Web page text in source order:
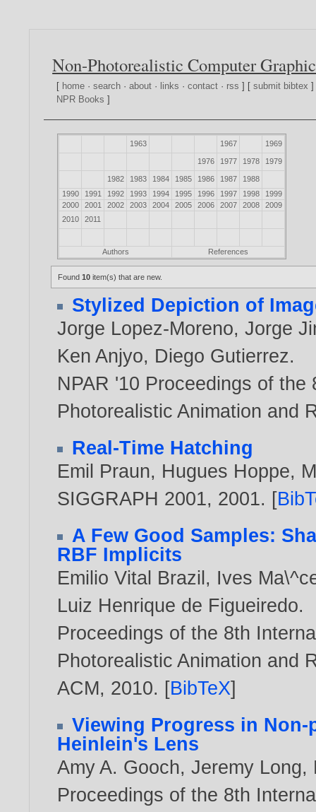
Non-Photorealistic Computer
[ home ·search ·about · links ·contact · rss ] [submit bibtex
NPR Books ]
1963 1967 1969
1976 1977 1978 1979
1982 1983 1984 1985 1986 1987
1988
1990
1991 1992 1993 1994 1995 1996 1997 1998
1999
2000
2001 2002 2003 2004 2005 2006 2007 2008
2009
2010
2011
Authors References
Found10 item(s) that are new.
Stylized Depiction of
Jorge Lopez-Moreno,Jorge
Ken Anjyo, Diego Gutierrez.
NPAR '10 Proceedings of
Photorealistic Animation and
Real-Time Hatching
Emil Praun, Hugues Hoppe,
SIGGRAPH 2001, 2001. [
A Few Good Samples:
RBF Implicits
Emilio Vital Brazil, Ives
Luiz Henrique de Figueiredo.
Proceedings of the 8th
Photorealistic Animation and
ACM, 2010. [BibTeX]
Viewing Progress in
Heinlein's Lens
Amy A. Gooch,Jeremy Long,
Proceedings of the 8th